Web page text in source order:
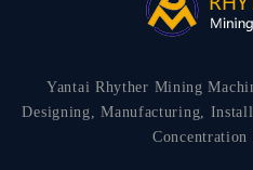
Yantai Rhyther Mining
Designing, Manufacturing,
Concentration